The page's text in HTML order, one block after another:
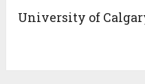
University of